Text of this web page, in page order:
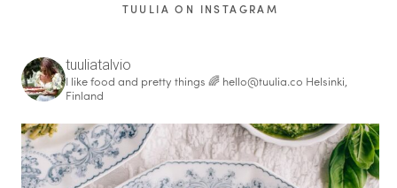
TUULIA ON INSTAGRAM
tuuliatalvio
I like food and pretty things 🌈 hello@tuulia.co Helsinki,
Finland